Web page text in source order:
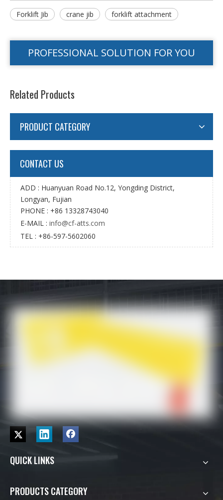
Forklift Jib crane jib forklift attachment
PROFESSIONAL SOLUTION FOR YOU
Related Products
PRODUCT CATEGORY
CONTACT US
ADD : Huanyuan Road No.12, Yongding District,
Longyan, Fujian
PHONE : +86 13328743040
E-MAIL : info@cf-atts.com
TEL : +86-597-5602060
QUICK LINKS
PRODUCTS CATEGORY